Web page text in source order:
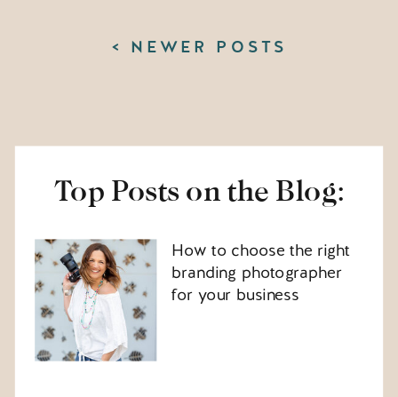
< NEWER POSTS
How to choose the right
branding photographer
for your business
Top Posts on the Blog: